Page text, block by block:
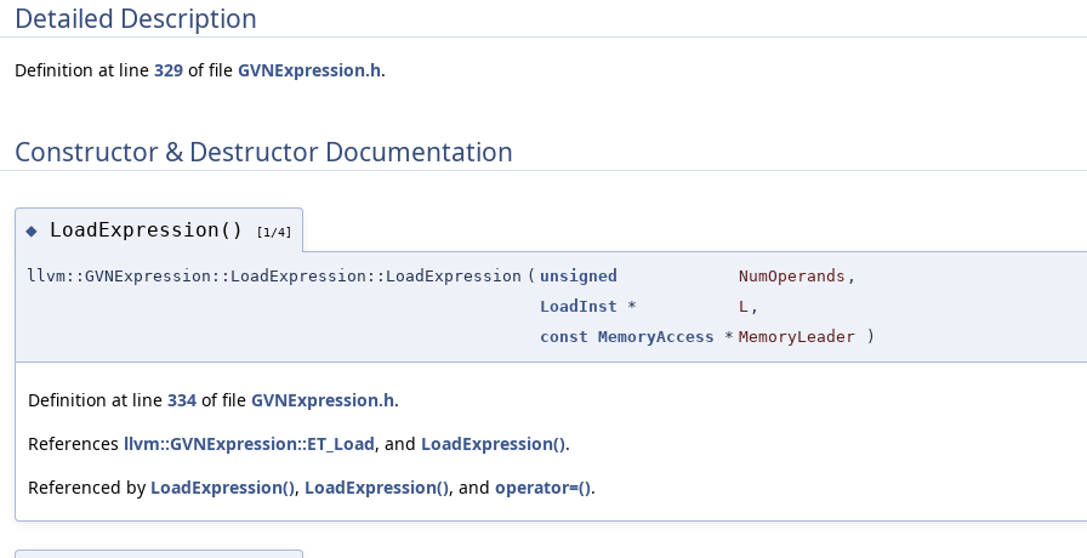
Detailed Description
Definition at line 329 of file GVNExpression.h.
Constructor & Destructor Documentation
◆ LoadExpression() [1/4]
llvm::GVNExpression::LoadExpression::LoadExpression ( unsigned NumOperands ,
LoadInst * L ,
const MemoryAccess * MemoryLeader )
Definition at line 334 of file GVNExpression.h.
References llvm::GVNExpression::ET_Load, and LoadExpression().
Referenced by LoadExpression(), LoadExpression(), and operator=().